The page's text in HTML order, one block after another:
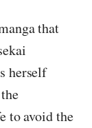
that
herself
to avoid the